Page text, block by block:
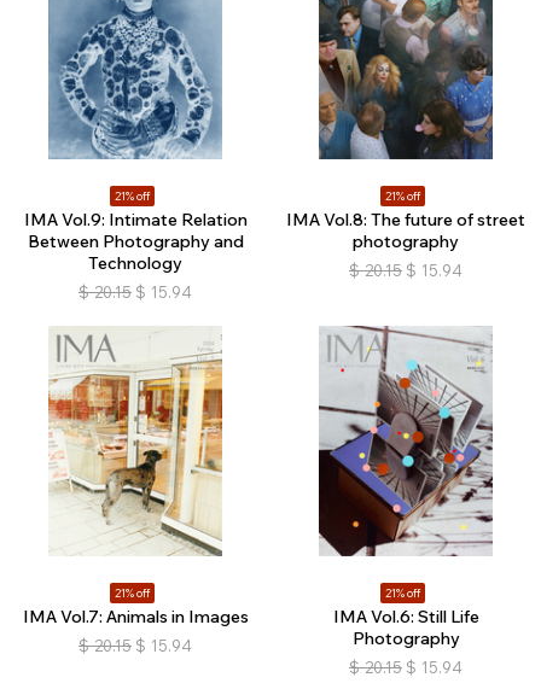
21% off
IMA Vol.9: Intimate Relation
Between Photography and
Technology
$ 20.15 $ 15.94
21% off
IMA Vol.8: The future of street
photography
$ 20.15 $ 15.94
21% off
IMA Vol.7: Animals in Images
$ 20.15 $ 15.94
21% off
IMA Vol.6: Still Life
Photography
$ 20.15 $ 15.94